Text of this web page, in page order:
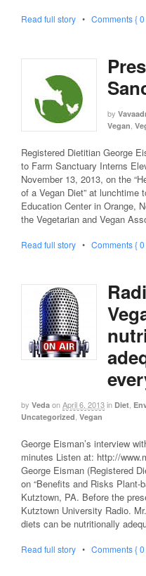
Read full story • Comments { 0
by
Vegan,
Registered Dietitian George
to Farm Sanctuary Interns
November 13, 2013, on the
of a Vegan Diet” at lunchtime
Education Center in Orange,
the Vegetarian and Vegan
Read full story • Comments { 0
by Veda onApril 6, 2013in Diet,
Uncategorized, Vegan
George Eisman’s interview
minutes Listen at: http://
George Eisman (Registered
on “Benefits and Risks Plant-
Kutztown, PA. Before the
Kutztown University Radio.
diets can be nutritionally
Read full story • Comments { 0